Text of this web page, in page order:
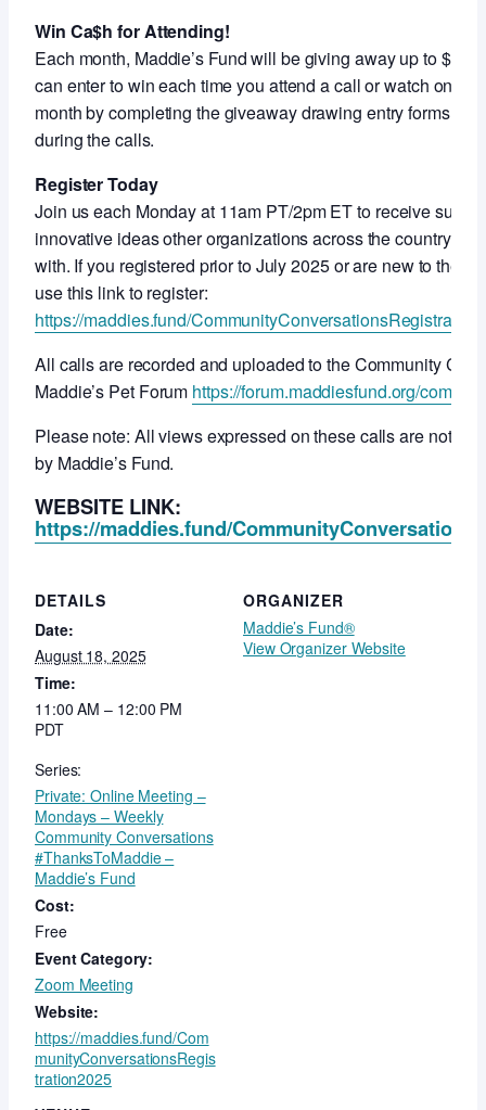
Win Ca$h for Attending!
Each month, Maddie’s Fund will be giving away up to
can enter to win each time you attend a call or watch on-
month by completing the giveaway drawing entry forms
during the calls.
Register Today
Join us each Monday at 11am PT/2pm ET to receive
innovative ideas other organizations across the country
with. If you registered prior to July 2025 or are new to
use this link to register:
https://maddies.fund/
All calls are recorded and uploaded to the Community
Maddie’s Pet Forum https://forum.maddiesfund.org/
Please note: All views expressed on these calls are not
by Maddie’s Fund.
WEBSITE LINK:
https://maddies.fund/
DETAILS
Date:
August 18, 2025
Time:
11:00 AM – 12:00 PM
PDT
Series:
Private: Online Meeting –
Mondays – Weekly
Community Conversations
#ThanksToMaddie –
Maddie’s Fund
Cost:
Free
Event Category:
Zoom Meeting
Website:
https://maddies.fund/Com
munityConversationsRegis
tration2025
ORGANIZER
Maddie’s Fund®
View Organizer Website